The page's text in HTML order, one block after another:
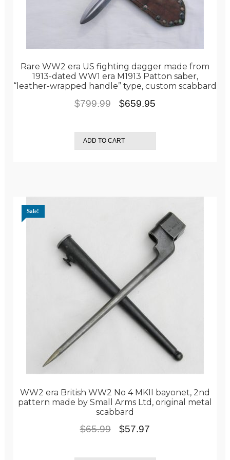
Rare WW2 era US fighting dagger made from
1913-dated WW1 era M1913 Patton saber,
“leather-wrapped handle” type, custom scabbard
$799.99
Original
was:
$799.99.
$659.95
is:
$659.95.
ADD TO CART
WW2 era British WW2 No 4 MKII bayonet, 2nd
pattern made by Small Arms Ltd, original metal
scabbard
Sale!
$65.99
Original
$57.97